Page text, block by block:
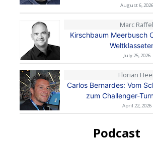
August 6, 2026
Marc Raffel
Kirschbaum Meerbusch
July 25, 2026
Florian
Carlos Bernardes: Vom
zum Challenger-
April 22, 2026
Podcast